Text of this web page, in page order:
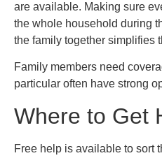
are available. Making sure
the whole household during
the family together simplifies
Family members need
particular often have strong
Where to Get
Free help is available to sort